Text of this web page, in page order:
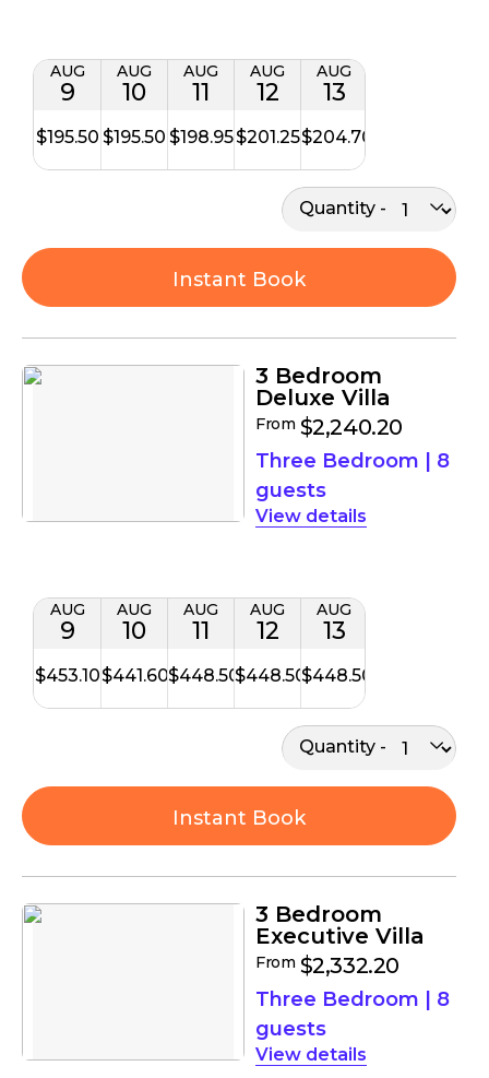
AUG
9
$195.50
AUG
10
$195.50
AUG
11
$198.95
AUG
12
$201.25
AUG
13
$204.70
Quantity
Instant Book
3 Bedroom
Deluxe Villa
From $2,240.20
Three Bedroom | 8
guests
details
AUG
9
$453.10
AUG
10
$441.60
AUG
11
$448.50
AUG
12
$448.50
AUG
13
$448.50
Quantity
Instant Book
3 Bedroom
Executive Villa
From $2,332.20
Three Bedroom | 8
guests
details